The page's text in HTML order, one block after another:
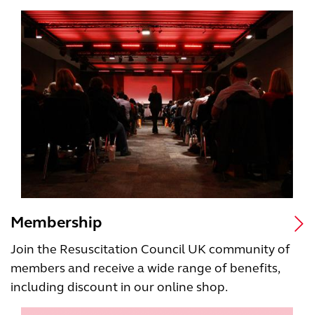
Membership
Join the Resuscitation Council UK community of
members and receive a wide range of benefits,
including discount in our online shop.